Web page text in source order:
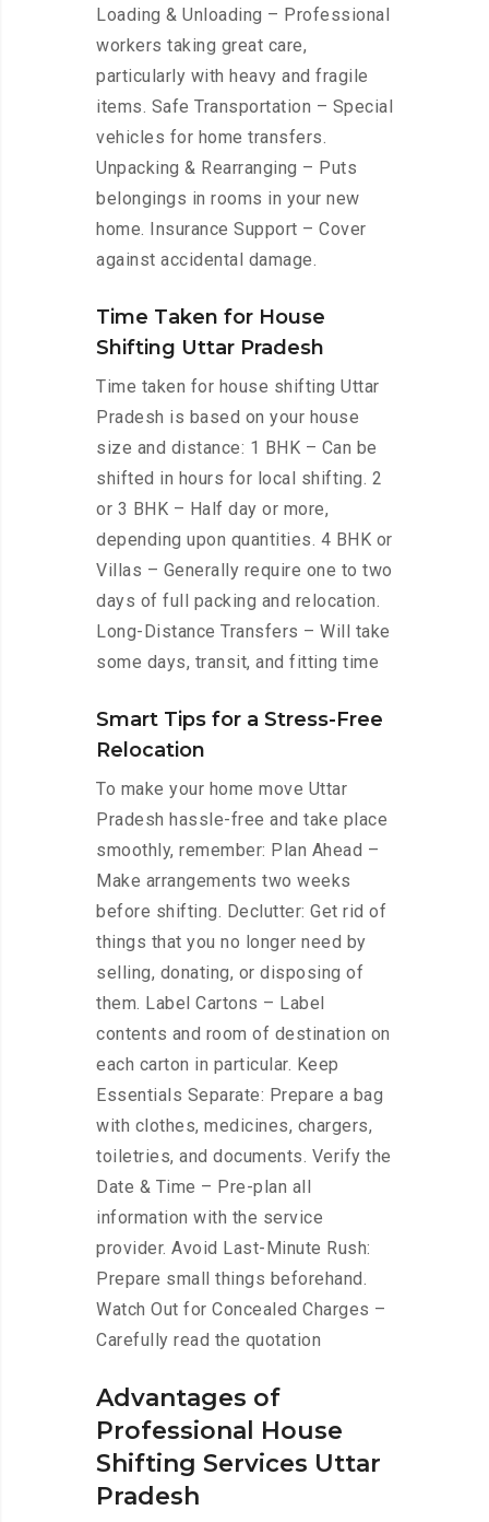
Loading & Unloading – Professional
workers taking great care,
particularly with heavy and fragile
items. Safe Transportation – Special
vehicles for home transfers.
Unpacking & Rearranging – Puts
belongings in rooms in your new
home. Insurance Support – Cover
against accidental damage.
Time Taken for House
Shifting Uttar Pradesh
Time taken for house shifting Uttar
Pradesh is based on your house
size and distance: 1 BHK – Can be
shifted in hours for local shifting. 2
or 3 BHK – Half day or more,
depending upon quantities. 4 BHK or
Villas – Generally require one to two
days of full packing and relocation.
Long-Distance Transfers – Will take
some days, transit, and fitting time
Smart Tips for a Stress-Free
Relocation
To make your home move Uttar
Pradesh hassle-free and take place
smoothly, remember: Plan Ahead –
Make arrangements two weeks
before shifting. Declutter: Get rid of
things that you no longer need by
selling, donating, or disposing of
them. Label Cartons – Label
contents and room of destination on
each carton in particular. Keep
Essentials Separate: Prepare a bag
with clothes, medicines, chargers,
toiletries, and documents. Verify the
Date & Time – Pre-plan all
information with the service
provider. Avoid Last-Minute Rush:
Prepare small things beforehand.
Watch Out for Concealed Charges –
Carefully read the quotation
Advantages of
Professional House
Shifting Services Uttar
Pradesh